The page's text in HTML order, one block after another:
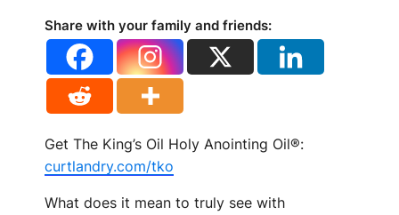
Share with your family and friends:
Get The King’s Oil Holy Anointing Oil®:
curtlandry.com/tko
What does it mean to truly see with